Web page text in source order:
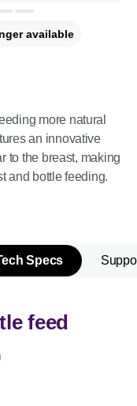
more natural
an innovative
to the breast, making
and bottle feeding.
available
Specs
feed